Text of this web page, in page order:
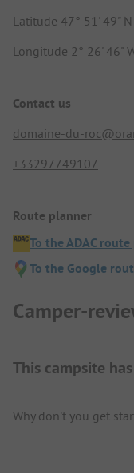
Latitude 47° 51' 49"
Longitude 2° 26' 46"
Contact us
domaine-du-
+33297749107
Route planner
To the ADAC
To the Google
Camper-
This campsite
Why don't you get